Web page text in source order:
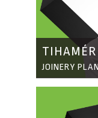
JOINERY